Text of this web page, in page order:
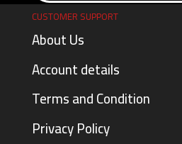
CUSTOMER SUPPORT
About Us
Account details
Terms and Condition
Privacy Policy